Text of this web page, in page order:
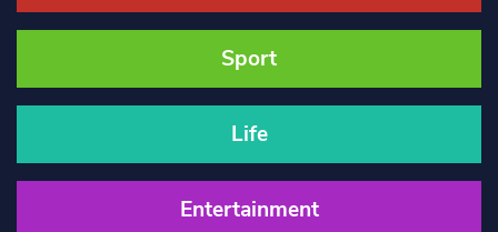
Sport
Life
Entertainment